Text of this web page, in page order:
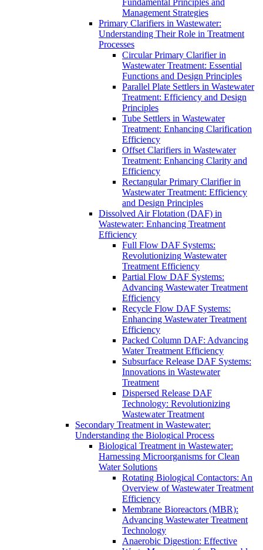
Fundamental Principles and
Management Strategies
Primary Clarifiers in Wastewater:
Understanding Their Role in Treatment
Processes
Circular Primary Clarifier in
Wastewater Treatment: Essential
Functions and Design Principles
Parallel Plate Settlers in Wastewater
Treatment: Efficiency and Design
Principles
Tube Settlers in Wastewater
Treatment: Enhancing Clarification
Efficiency
Offset Clarifiers in Wastewater
Treatment: Enhancing Clarity and
Efficiency
Rectangular Primary Clarifier in
Wastewater Treatment: Efficiency
and Design Principles
Dissolved Air Flotation (DAF) in
Wastewater: Enhancing Treatment
Efficiency
Full Flow DAF Systems:
Revolutionizing Wastewater
Treatment Efficiency
Partial Flow DAF Systems:
Advancing Wastewater Treatment
Efficiency
Recycle Flow DAF Systems:
Enhancing Wastewater Treatment
Efficiency
Packed Column DAF: Advancing
Water Treatment Efficiency
Subsurface Release DAF Systems:
Innovations in Wastewater
Treatment
Dispersed Release DAF
Technology: Revolutionizing
Wastewater Treatment
Secondary Treatment in Wastewater:
Understanding the Biological Process
Biological Treatment in Wastewater:
Harnessing Microorganisms for Clean
Water Solutions
Rotating Biological Contactors: An
Overview of Wastewater Treatment
Efficiency
Membrane Bioreactors (MBR):
Advancing Wastewater Treatment
Technology
Anaerobic Digestion: Effective